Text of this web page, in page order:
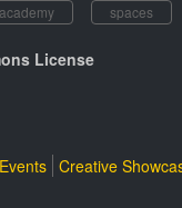
academy spaces
License
Events Creative